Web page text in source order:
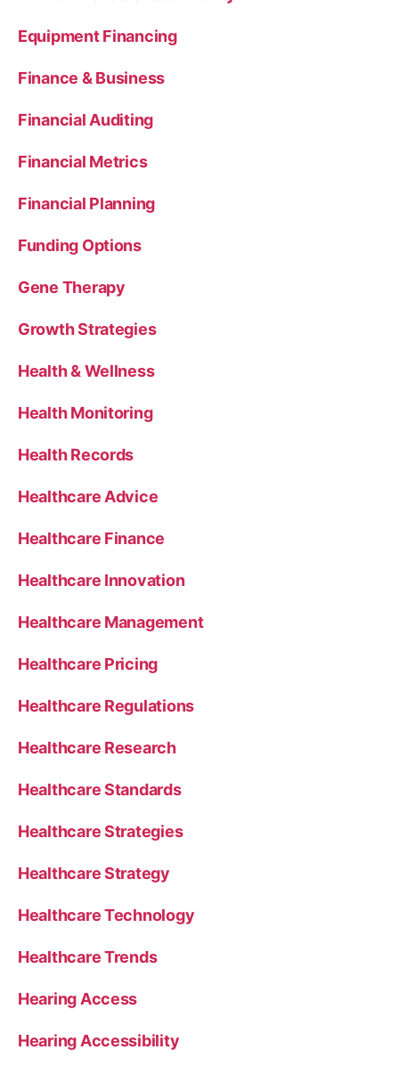
Equipment Financing
Finance & Business
Financial Auditing
Financial Metrics
Financial Planning
Funding Options
Gene Therapy
Growth Strategies
Health & Wellness
Health Monitoring
Health Records
Healthcare Advice
Healthcare Finance
Healthcare Innovation
Healthcare Management
Healthcare Pricing
Healthcare Regulations
Healthcare Research
Healthcare Standards
Healthcare Strategies
Healthcare Strategy
Healthcare Technology
Healthcare Trends
Hearing Access
Hearing Accessibility